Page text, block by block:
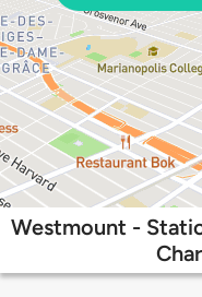
Westmount -